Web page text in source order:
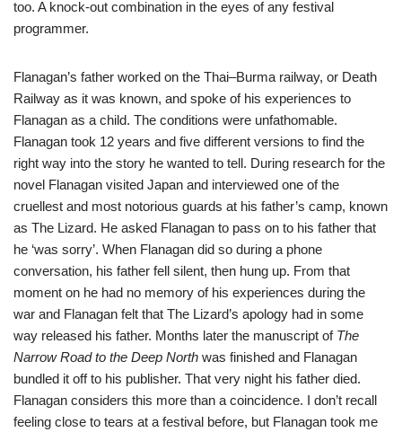
too. A knock-out combination in the eyes of any festival
programmer.
Flanagan’s father worked on the Thai–Burma railway, or Death
Railway as it was known, and spoke of his experiences to
Flanagan as a child. The conditions were unfathomable.
Flanagan took 12 years and five different versions to find the
right way into the story he wanted to tell. During research for the
novel Flanagan visited Japan and interviewed one of the
cruellest and most notorious guards at his father’s camp, known
as The Lizard. He asked Flanagan to pass on to his father that
he ‘was sorry’. When Flanagan did so during a phone
conversation, his father fell silent, then hung up. From that
moment on he had no memory of his experiences during the
war and Flanagan felt that The Lizard’s apology had in some
way released his father. Months later the manuscript of The
Narrow Road to the Deep North was finished and Flanagan
bundled it off to his publisher. That very night his father died.
Flanagan considers this more than a coincidence. I don’t recall
feeling close to tears at a festival before, but Flanagan took me